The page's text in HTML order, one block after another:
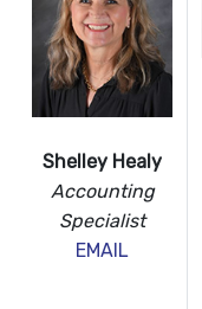
Shelley Healy
Accounting
Specialist
EMAIL